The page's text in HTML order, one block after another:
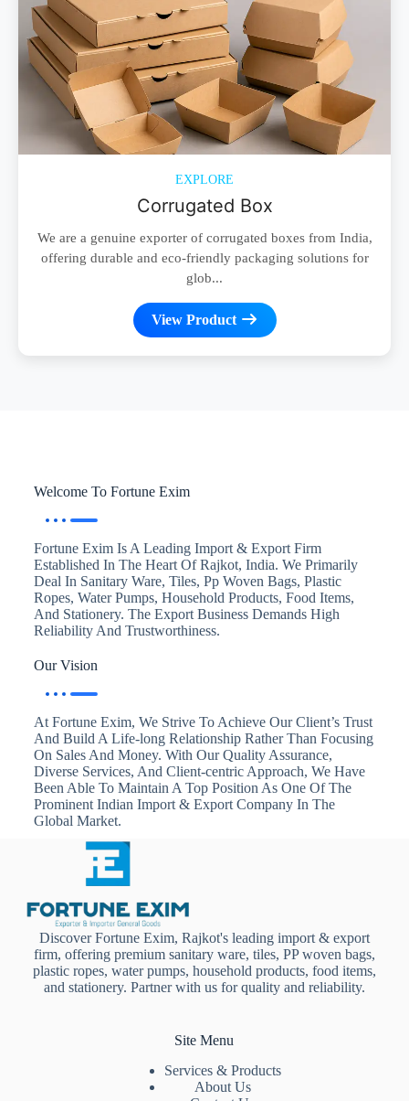
EXPLORE
Corrugated Box
We are a genuine exporter of corrugated boxes from India,
offering durable and eco-friendly packaging solutions for
glob...
View Product
Welcome To Fortune Exim
Fortune Exim Is A Leading Import & Export Firm
Established In The Heart Of Rajkot, India. We Primarily
Deal In Sanitary Ware, Tiles, Pp Woven Bags, Plastic
Ropes, Water Pumps, Household Products, Food Items,
And Stationery. The Export Business Demands High
Reliability And Trustworthiness.
Our Vision
At Fortune Exim, We Strive To Achieve Our Client’s Trust
And Build A Life-long Relationship Rather Than Focusing
On Sales And Money. With Our Quality Assurance,
Diverse Services, And Client-centric Approach, We Have
Been Able To Maintain A Top Position As One Of The
Prominent Indian Import & Export Company In The
Global Market.
Discover Fortune Exim, Rajkot's leading import & export
firm, offering premium sanitary ware, tiles, PP woven bags,
plastic ropes, water pumps, household products, food items,
and stationery. Partner with us for quality and reliability.
Site Menu
Services & Products
About Us